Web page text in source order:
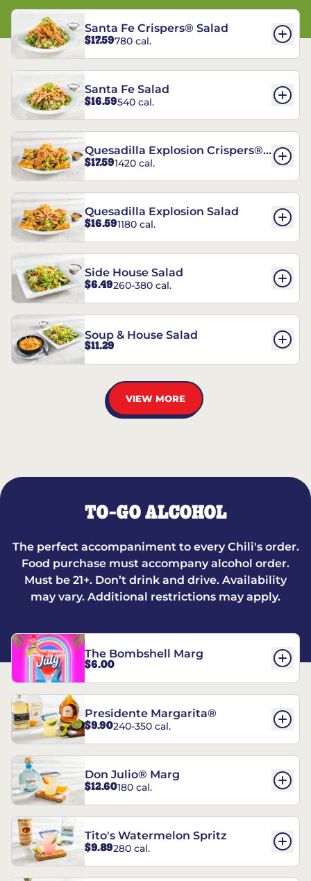
Santa Fe Crispers® Salad
$17.59780 cal.
Santa Fe Salad
$16.59540 cal.
Quesadilla Explosion Crispers®
Salad
$17.591420 cal.
Quesadilla Explosion Salad
$16.591180 cal.
Side House Salad
$6.49260-380 cal.
Soup & House Salad
$11.29
VIEW MORE
TO-GO ALCOHOL
The perfect accompaniment to every Chili's order.
Food purchase must accompany alcohol order.
Must be 21+. Don’t drink and drive. Availability
may vary. Additional restrictions may apply.
The Bombshell Marg
$6.00
Presidente Margarita®
$9.90240-350 cal.
Don Julio® Marg
$12.60180 cal.
Tito's Watermelon Spritz
$9.89280 cal.